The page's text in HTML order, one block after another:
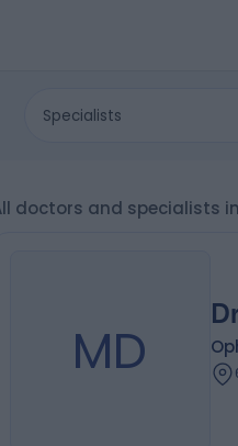
Specialists
All doctors and specialists
MD